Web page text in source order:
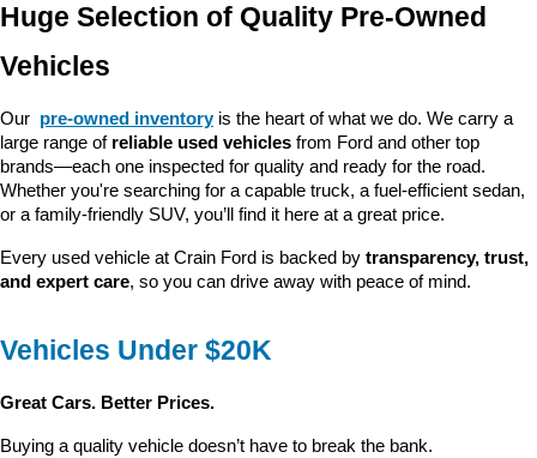
Huge Selection of Quality Pre-Owned
Vehicles
Our pre-owned inventory is the heart of what we do. We carry a
large range of reliable used vehicles from Ford and other top
brands—each one inspected for quality and ready for the road.
Whether you're searching for a capable truck, a fuel-efficient sedan,
or a family-friendly SUV, you’ll find it here at a great price.
Every used vehicle at Crain Ford is backed by transparency, trust,
and expert care, so you can drive away with peace of mind.
Vehicles Under $20K
Great Cars. Better Prices.
Buying a quality vehicle doesn’t have to break the bank.